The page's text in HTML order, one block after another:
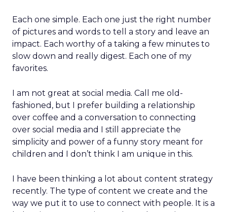
Each one simple. Each one just the right number
of pictures and words to tell a story and leave an
impact. Each worthy of a taking a few minutes to
slow down and really digest. Each one of my
favorites.
I am not great at social media. Call me old-
fashioned, but I prefer building a relationship
over coffee and a conversation to connecting
over social media and I still appreciate the
simplicity and power of a funny story meant for
children and I don’t think I am unique in this.
I have been thinking a lot about content strategy
recently. The type of content we create and the
way we put it to use to connect with people. It is a